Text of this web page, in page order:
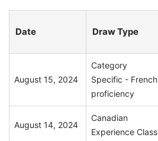
Date Draw Type
August 15, 2024
Category
Specific - French
proficiency
August 14, 2024
Canadian
Experience Class